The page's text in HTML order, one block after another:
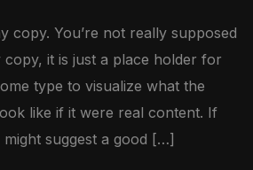
copy. You’re not really supposed
copy, it is just a place holder for
type to visualize what the
like if it were real content. If
suggest a good […]